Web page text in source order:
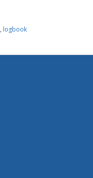
, logbook